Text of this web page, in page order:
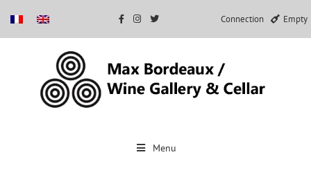
Connection Empty
Menu